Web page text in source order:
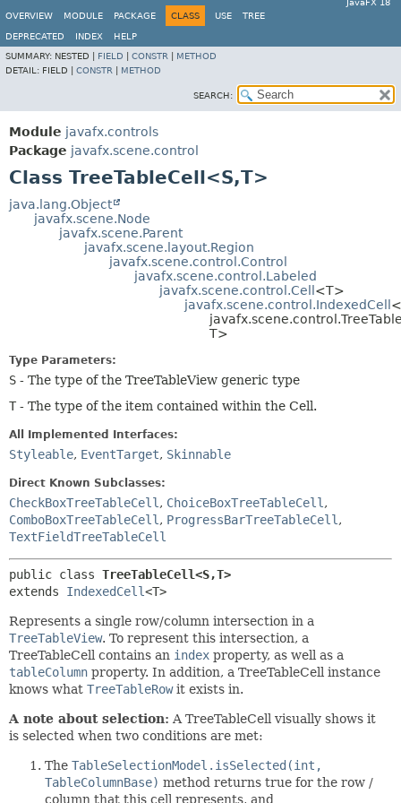
JavaFX 18
OVERVIEW
MODULE PACKAGE CLASS USE TREE
DEPRECATED INDEX
HELP
SUMMARY: NESTED | FIELD CONSTR
METHOD
DETAIL: FIELD | CONSTR METHOD
SEARCH:
Module javafx.controls
Package javafx.scene.control
Class TreeTableCell<S,T>
java.lang.Object
javafx.scene.Node
javafx.scene.Parent
javafx.scene.layout.Region
javafx.scene.control.Control
javafx.scene.control.Labeled
javafx.scene.control.Cell <T>
javafx.scene.control.IndexedCell
T>
Type Parameters:
S - The type of the TreeTableView generic type
T - The type of the item contained within the Cell.
All Implemented Interfaces:
Styleable, EventTarget, Skinnable
Direct Known Subclasses:
CheckBoxTreeTableCell , ChoiceBoxTreeTableCell ,
ComboBoxTreeTableCell , ProgressBarTreeTableCell ,
TextFieldTreeTableCell
public class TreeTableCell<S,T>
extends IndexedCell<T>
Represents a single row/column intersection in a
TreeTableView. To represent this intersection, a
TreeTableCell contains an index property, as well as a
tableColumn property. In addition, a TreeTableCell instance
knows what TreeTableRowit exists in.
A note about selection: A TreeTableCell visually shows it
is selected when two conditions are met:
The TableSelectionModel.isSelected(int,
TableColumnBase) method returns true for the row /
column that this cell represents, and